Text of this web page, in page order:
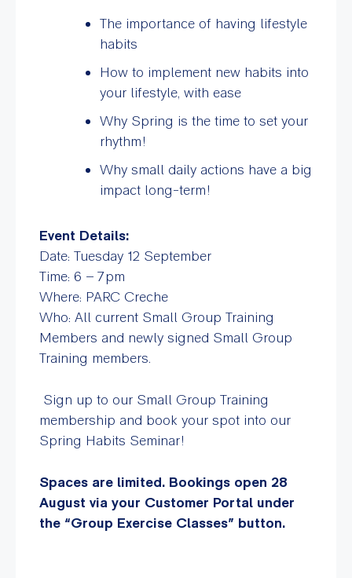
The importance of having lifestyle
habits
How to implement new habits into
your lifestyle, with ease
Why Spring is the time to set your
rhythm!
Why small daily actions have a big
impact long-term!
Event Details:
Date: Tuesday 12 September
Time: 6 – 7pm
Where: PARC Creche
Who: All current Small Group Training
Members and newly signed Small Group
Training members.
Sign up to our Small Group Training
membership and book your spot into our
Spring Habits Seminar!
Spaces are limited. Bookings open 28
August via your Customer Portal under
the “Group Exercise Classes” button.